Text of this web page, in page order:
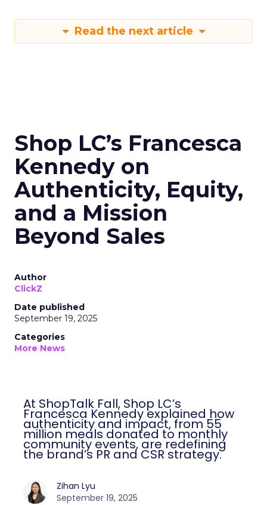
Read the next article
Shop LC’s Francesca
Kennedy on
Authenticity, Equity,
and a Mission
Beyond Sales
Author
ClickZ
Date published
September 19, 2025
Categories
More News
At ShopTalk Fall, Shop LC’s
Francesca Kennedy explained how
authenticity and impact, from 55
million meals donated to monthly
community events, are redefining
the brand’s PR and CSR strategy.
Zihan Lyu
September 19, 2025